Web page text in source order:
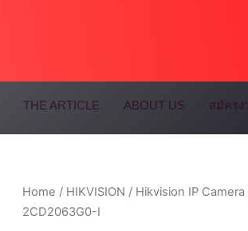
THE ARTICLE ABOUT US สมัครง
Home / HIKVISION / Hikvision IP Camera
2CD2063G0-I